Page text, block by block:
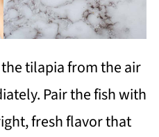
tilapia from the air
Pair the fish with
fresh flavor that